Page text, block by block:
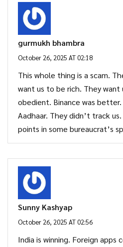
gurmukh bhambra
October 26, 2025 AT 02:18
This whole thing is a scam.
want us to be rich. They want
obedient. Binance was
Aadhaar. They didn’t track
points in some bureaucrat’s
Sunny Kashyap
October 26, 2025 AT 02:56
India is winning. Foreign apps